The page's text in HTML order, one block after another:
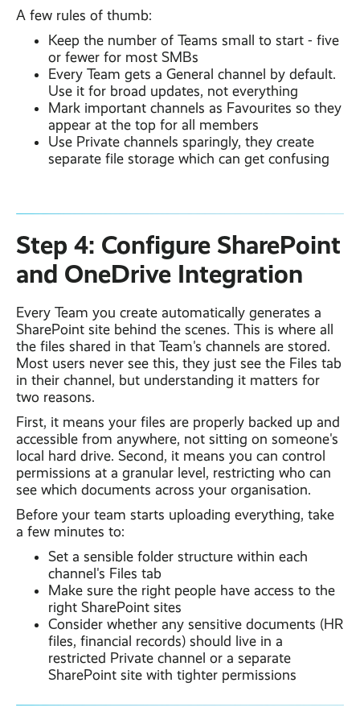
A few rules of thumb:
Keep the number of Teams small to start - five
or fewer for most SMBs
Every Team gets a General channel by default.
Use it for broad updates, not everything
Mark important channels as Favourites so they
appear at the top for all members
Use Private channels sparingly, they create
separate file storage which can get confusing
Step 4: Configure SharePoint
and OneDrive Integration
Every Team you create automatically generates a
SharePoint site behind the scenes. This is where all
the files shared in that Team's channels are stored.
Most users never see this, they just see the Files tab
in their channel, but understanding it matters for
two reasons.
First, it means your files are properly backed up and
accessible from anywhere, not sitting on someone's
local hard drive. Second, it means you can control
permissions at a granular level, restricting who can
see which documents across your organisation.
Before your team starts uploading everything, take
a few minutes to:
Set a sensible folder structure within each
channel's Files tab
Make sure the right people have access to the
right SharePoint sites
Consider whether any sensitive documents (HR
files, financial records) should live in a
restricted Private channel or a separate
SharePoint site with tighter permissions